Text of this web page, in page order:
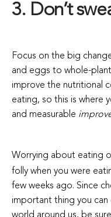
3. Don’t
Focus on the big
and eggs to whole-
improve the nutritional
eating, so this is where
and measurable
Worrying about eating
folly when you were
few weeks ago. Since
important thing you
world around us, be